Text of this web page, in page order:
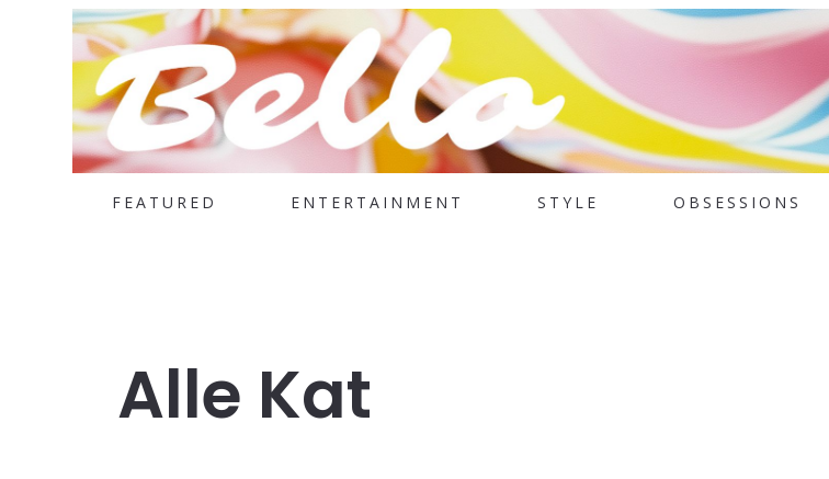
FEATURED ENTERTAINMENT STYLE OBSESSIONS
Alle Kat